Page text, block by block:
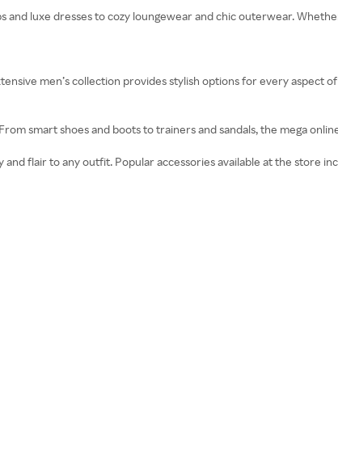
luxe dresses to cozy loungewear and chic outerwear.
men’s collection provides stylish options for every aspect
smart shoes and boots to trainers and sandals, the mega
flair to any outfit. Popular accessories available at the store